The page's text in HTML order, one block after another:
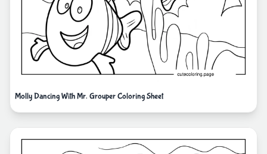
Molly Dancing With Mr. Grouper Coloring Sheet